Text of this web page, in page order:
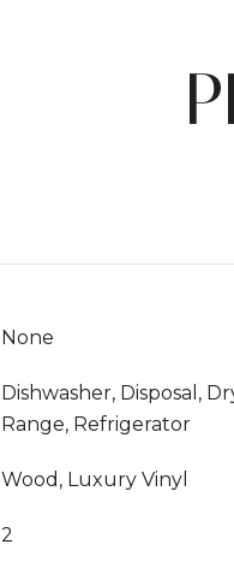
None
Dishwasher, Disposal,
Range, Refrigerator
Wood, Luxury Vinyl
2